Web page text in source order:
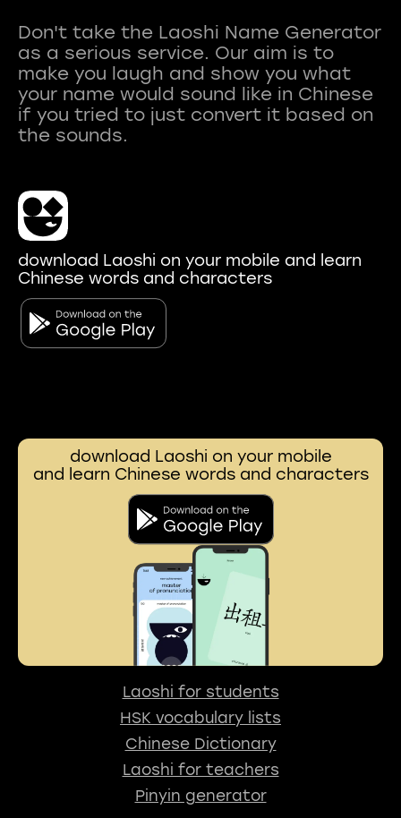
Don't take the Laoshi Name Generator
as a serious service. Our aim is to
make you laugh and show you what
your name would sound like in Chinese
if you tried to just convert it based on
download Laoshi on your mobile and learn
Chinese words and characters
download Laoshi on your mobile
and learn Chinese words and characters
Laoshi for students
HSK vocabulary lists
Chinese Dictionary
Laoshi for teachers
Pinyin generator